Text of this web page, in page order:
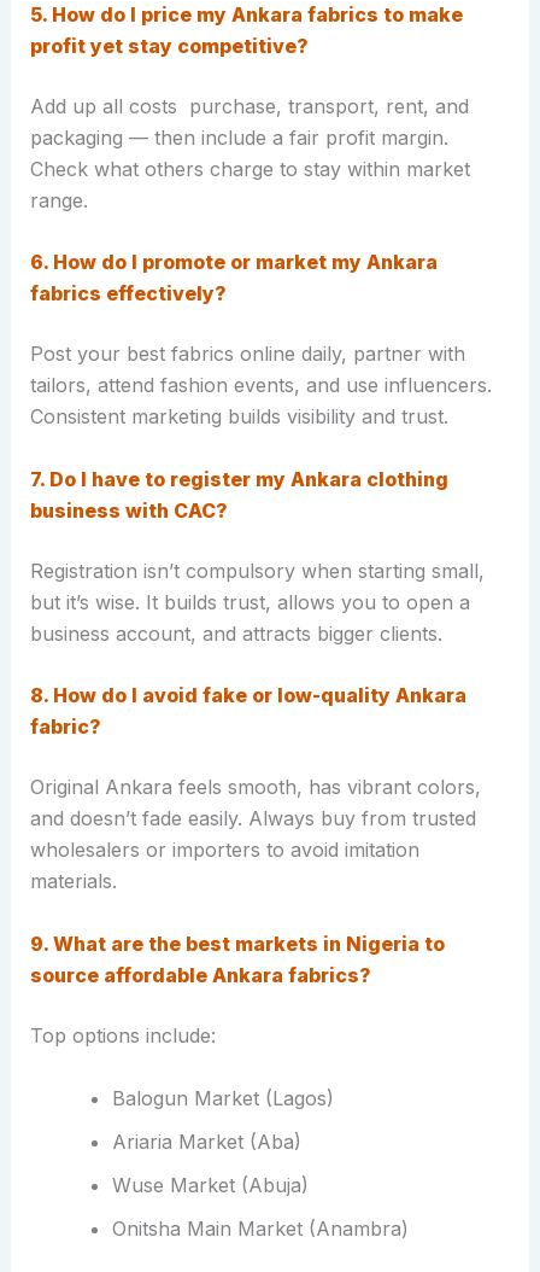
5. How do I price my Ankara fabrics to make
profit yet stay competitive?
Add up all costs purchase, transport, rent, and
packaging — then include a fair profit margin.
Check what others charge to stay within market
range.
6. How do I promote or market my Ankara
fabrics effectively?
Post your best fabrics online daily, partner with
tailors, attend fashion events, and use influencers.
Consistent marketing builds visibility and trust.
7. Do I have to register my Ankara clothing
business with CAC?
Registration isn’t compulsory when starting small,
but it’s wise. It builds trust, allows you to open a
business account, and attracts bigger clients.
8. How do I avoid fake or low-quality Ankara
fabric?
Original Ankara feels smooth, has vibrant colors,
and doesn’t fade easily. Always buy from trusted
wholesalers or importers to avoid imitation
materials.
9. What are the best markets in Nigeria to
source affordable Ankara fabrics?
Top options include:
Balogun Market (Lagos)
Ariaria Market (Aba)
Wuse Market (Abuja)
Onitsha Main Market (Anambra)